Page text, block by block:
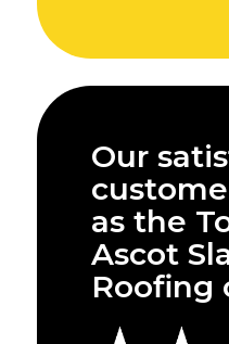
Our
as the
Ascot
Roofing